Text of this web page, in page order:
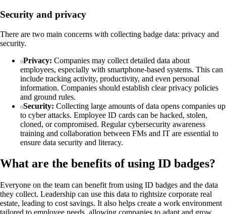
Security and privacy
There are two main concerns with collecting badge data: privacy and
security.
Privacy: Companies may collect detailed data about
employees, especially with smartphone-based systems. This can
include tracking activity, productivity, and even personal
information. Companies should establish clear privacy policies
and ground rules.
Security: Collecting large amounts of data opens companies up
to cyber attacks. Employee ID cards can be hacked, stolen,
cloned, or compromised. Regular cybersecurity awareness
training and collaboration between FMs and IT are essential to
ensure data security and literacy.
What are the benefits of using ID badges?
Everyone on the team can benefit from using ID badges and the data
they collect. Leadership can use this data to rightsize corporate real
estate, leading to cost savings. It also helps create a work environment